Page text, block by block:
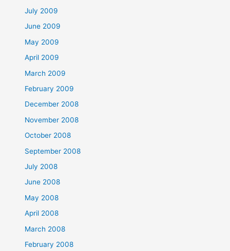
July 2009
June 2009
May 2009
April 2009
March 2009
February 2009
December 2008
November 2008
October 2008
September 2008
July 2008
June 2008
May 2008
April 2008
March 2008
February 2008